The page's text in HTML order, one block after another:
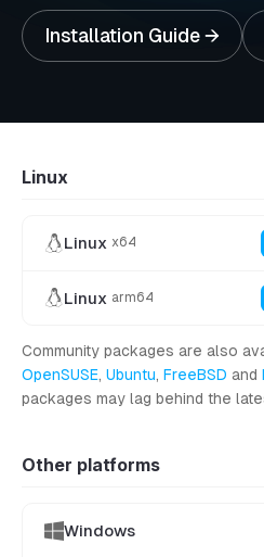
Installation Guide →
Linux
Linux x64
Linux arm64
Community packages are also
OpenSUSE, Ubuntu, FreeBSD and
packages may lag behind the
Other platforms
Windows